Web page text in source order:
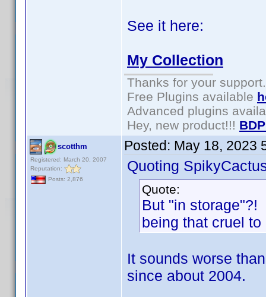
See it here:
My Collection
Thanks for your support.
Free Plugins available
Advanced plugins
Hey, new product!!!
scotthm
Registered: March 20, 2007
Reputation:
Posts: 2,876
Posted: May 18, 2023
Quoting
Quote:
But "in storage"?!
being that cruel
It sounds worse
since about 2004.